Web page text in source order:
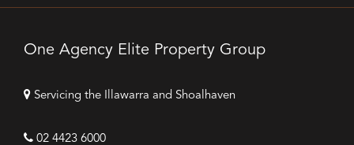
One Agency Elite Property Group
Servicing the Illawarra and Shoalhaven
02 4423 6000